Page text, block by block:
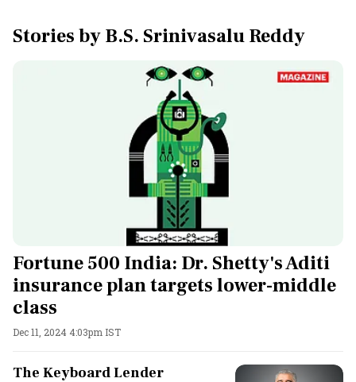
Stories byB.S. Srinivasalu Reddy
Fortune 500 India: Dr. Shetty's Aditi
insurance plan targets lower-middle
class
Dec 11, 2024 4:03pm IST
The Keyboard Lender